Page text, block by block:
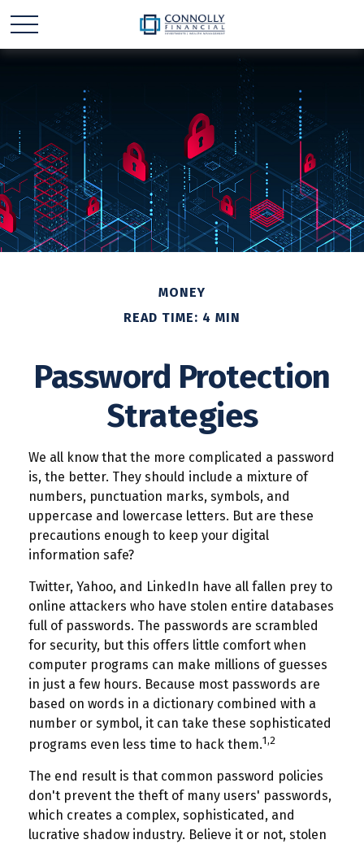
MONEY
READ TIME: 4 MIN
Password Protection
Strategies
We all know that the more complicated a password
is, the better. They should include a mixture of
numbers, punctuation marks, symbols, and
uppercase and lowercase letters. But are these
precautions enough to keep your digital
information safe?
Twitter, Yahoo, and LinkedIn have all fallen prey to
online attackers who have stolen entire databases
full of passwords. The passwords are scrambled
for security, but this offers little comfort when
computer programs can make millions of guesses
in just a few hours. Because most passwords are
based on words in a dictionary combined with a
number or symbol, it can take these sophisticated
programs even less time to hack them.1,2
The end result is that common password policies
don't prevent the theft of many users' passwords,
which creates a complex, sophisticated, and
lucrative shadow industry. Believe it or not, stolen